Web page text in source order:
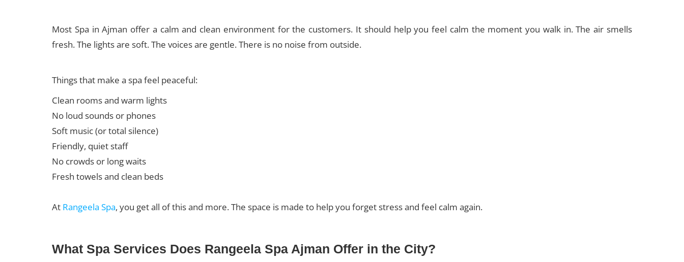
Most Spa in Ajman offer a calm and clean environment for the customers. It should help you feel calm the moment you walk in. The air smells
fresh. The lights are soft. The voices are gentle. There is no noise from outside.
Things that make a spa feel peaceful:
Clean rooms and warm lights
No loud sounds or phones
Soft music (or total silence)
Friendly, quiet staff
No crowds or long waits
Fresh towels and clean beds
At Rangeela Spa, you get all of this and more. The space is made to help you forget stress and feel calm again.
What Spa Services Does Rangeela Spa Ajman Offer in the City?